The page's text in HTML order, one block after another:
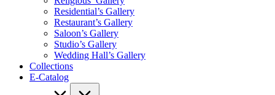
Residential’s Gallery
Restaurant’s Gallery
Saloon’s Gallery
Studio’s Gallery
Wedding Hall’s Gallery
Collections
E-Catalog